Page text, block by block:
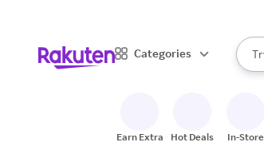
Categories
Earn Extra Hot Deals In-Store